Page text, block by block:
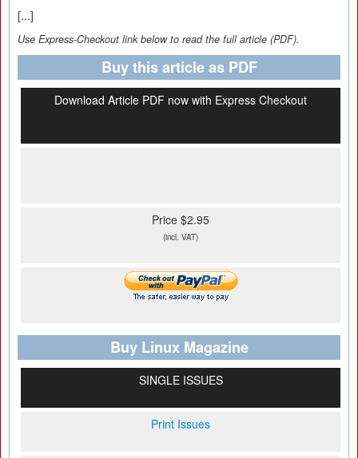
[...]
Use Express-Checkout link below to read the full article (PDF).
Buy this article as PDF
Download Article PDF now with Express Checkout
Price $2.95
(incl. VAT)
Buy Linux Magazine
SINGLE ISSUES
Print Issues